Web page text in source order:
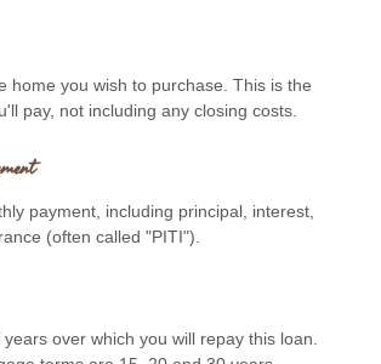
home you wish to purchase. This is the
pay, not including any closing costs.
payment, including principal, interest,
(often called "PITI").
over which you will repay this loan.